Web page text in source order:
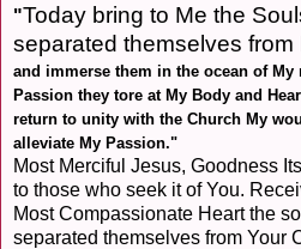
"Today bring to Me the
separated themselves from
and immerse them in the ocean of
Passion they tore at My Body and
return to unity with the Church My
alleviate My Passion."
Most Merciful Jesus, Goodness
to those who seek it of You.
Most Compassionate Heart the
separated themselves from Your